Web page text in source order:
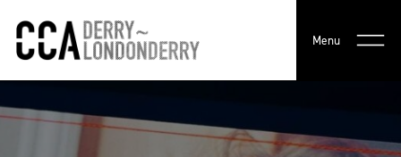
Menu